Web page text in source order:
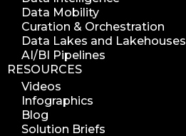
azure blob indexer
search azure blob
search azure blobs
analyze azure blobs
data management analytics
data reports
data curation
Data Mobility
Curation & Orchestration
Data Lakes and Lakehouses
AI/BI Pipelines
RESOURCES
Videos
Infographics
Blog
Solution Briefs